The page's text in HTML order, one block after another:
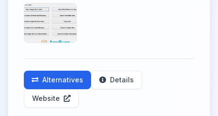
Alternatives Details
Website